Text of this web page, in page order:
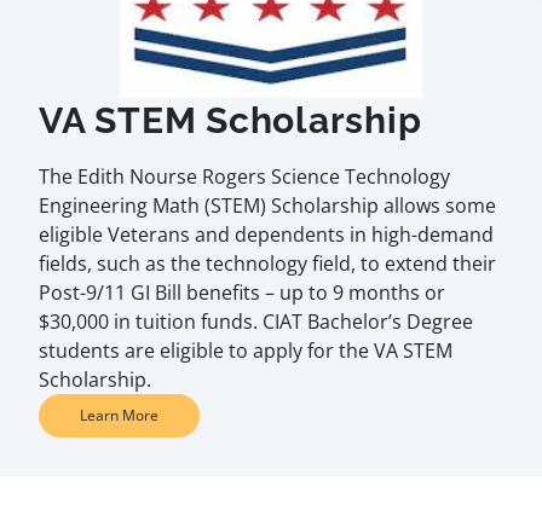
VA STEM Scholarship
The Edith Nourse Rogers Science Technology
Engineering Math (STEM) Scholarship allows some
eligible Veterans and dependents in high-demand
fields, such as the technology field, to extend their
Post-9/11 GI Bill benefits – up to 9 months or
$30,000 in tuition funds. CIAT Bachelor’s Degree
students are eligible to apply for the VA STEM
Scholarship.
Learn More